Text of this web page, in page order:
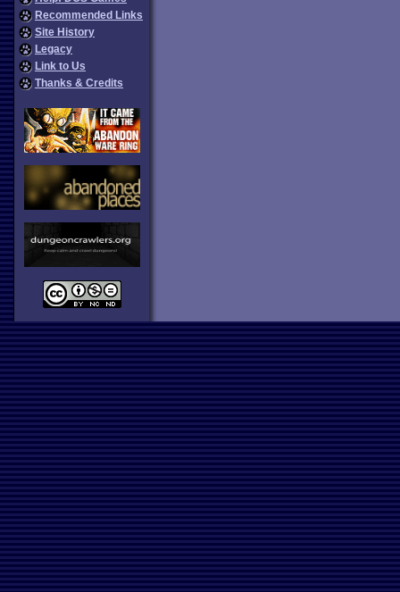
Recommended Links
Site History
Legacy
Link to Us
Thanks & Credits